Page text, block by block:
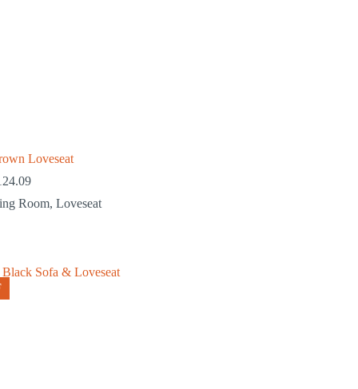
Loveseat
Room,Loveseat